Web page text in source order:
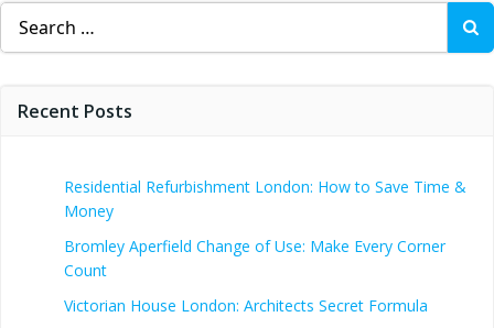
Search
for:
Recent Posts
Residential Refurbishment London: How to Save Time &
Money
Bromley Aperfield Change of Use: Make Every Corner
Count
Victorian House London: Architects Secret Formula